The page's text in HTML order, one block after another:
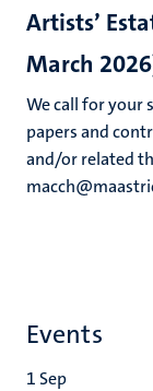
Artists’
March
We call for your
papers and
and/or related
Events
1 Sep